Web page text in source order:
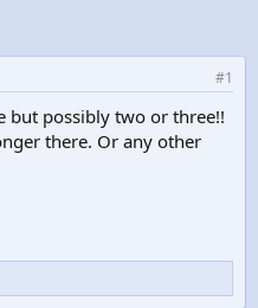
#1
but possibly two or three!!
there. Or any other